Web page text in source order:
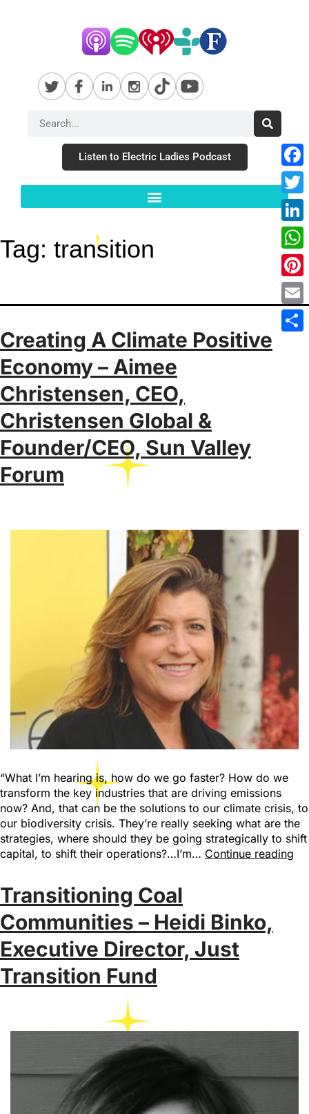
Listen to Electric Ladies Podcast
Tag: transition
Creating A Climate Positive
Economy – Aimee
Christensen, CEO,
Christensen Global &
Founder/CEO, Sun Valley
Forum
“What I’m hearing is, how do we go faster? How do we
transform the key industries that are driving emissions
now? And, that can be the solutions to our climate crisis, to
our biodiversity crisis. They’re really seeking what are the
strategies, where should they be going strategically to shift
capital, to shift their operations?…I’m… Continue reading
Transitioning Coal
Communities – Heidi Binko,
Executive Director, Just
Transition Fund